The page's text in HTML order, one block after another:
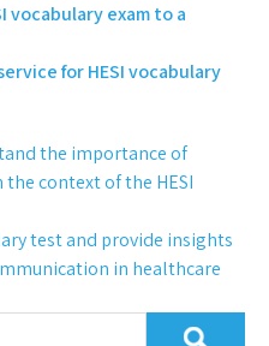
vocabulary exam to a
for HESI vocabulary
the importance of
context of the HESI
test and provide insights
in healthcare